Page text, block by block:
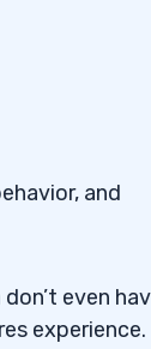
and
even
experience.